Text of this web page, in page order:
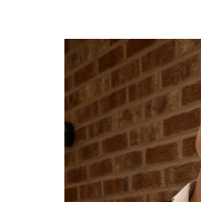
Birmingham
Diana
Conservatoire
further his
degree at the
Conservatoire
Wen Zhou Li.
musician, and